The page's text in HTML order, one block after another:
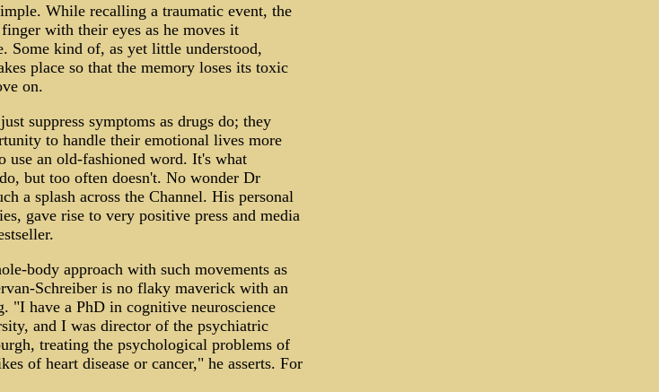
While recalling a traumatic event, the
with their eyes as he moves it
Some kind of, as yet little understood,
place so that the memory loses its toxic
on.
suppress symptoms as drugs do; they
to handle their emotional lives more
an old-fashioned word. It's what
but too often doesn't. No wonder Dr
a splash across the Channel. His personal
gave rise to very positive press and media
body approach with such movements as
Schreiber is no flaky maverick with an
"I have a PhD in cognitive neuroscience
and I was director of the psychiatric
treating the psychological problems of
of heart disease or cancer," he asserts. For